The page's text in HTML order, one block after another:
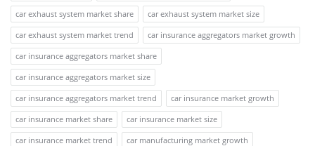
car exhaust system market share
car exhaust system market size
car exhaust system market trend
car insurance aggregators market growth
car insurance aggregators market share
car insurance aggregators market size
car insurance aggregators market trend
car insurance market growth
car insurance market share
car insurance market size
car insurance market trend
car manufacturing market growth